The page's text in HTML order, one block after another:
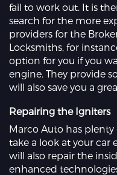
fail to work out. It is
search for the more
providers for the
Locksmiths, for
option for you if you
engine. They provide
will also save you a
Repairing the Igniters
Marco Auto has
take a look at your
will also repair the
enhanced